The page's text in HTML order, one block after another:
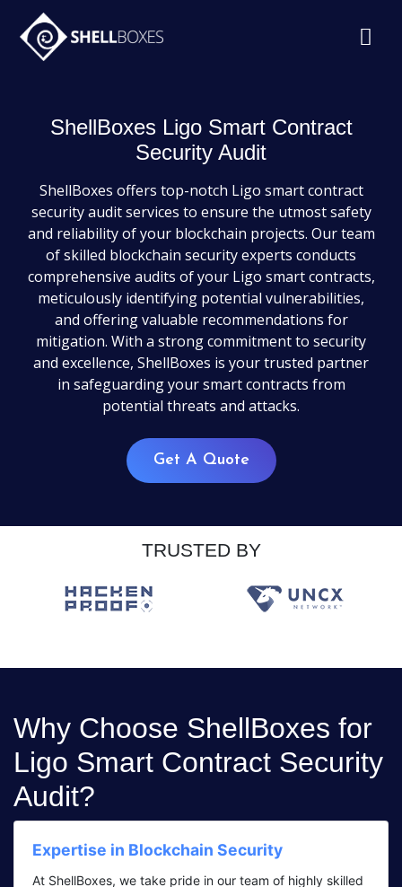
ShellBoxes Ligo Smart Contract
Security Audit
ShellBoxes offers top-notch Ligo smart contract
security audit services to ensure the utmost safety
and reliability of your blockchain projects. Our team
of skilled blockchain security experts conducts
comprehensive audits of your Ligo smart contracts,
meticulously identifying potential vulnerabilities,
and offering valuable recommendations for
mitigation. With a strong commitment to security
and excellence, ShellBoxes is your trusted partner
in safeguarding your smart contracts from
potential threats and attacks.
Get A Quote
TRUSTED BY
Why Choose ShellBoxes for
Ligo Smart Contract Security
Audit?
Expertise in Blockchain Security
At ShellBoxes, we take pride in our team of highly skilled